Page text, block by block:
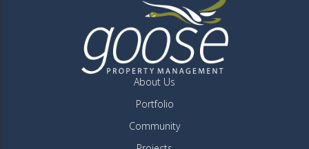
About Us
Portfolio
Community